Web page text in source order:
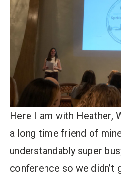
Here I am with Heather,
a long time friend of
understandably super
conference so we didn’t